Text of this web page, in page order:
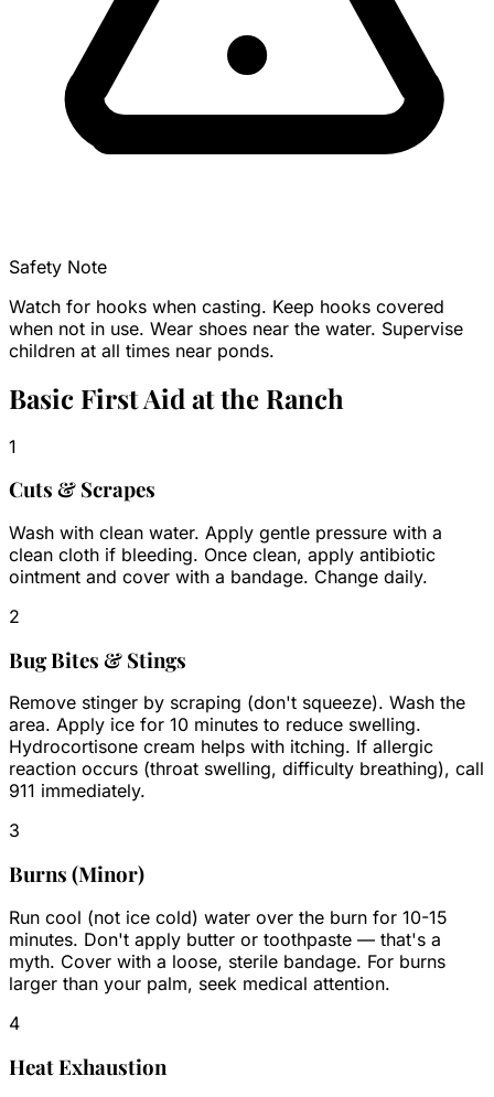
Safety Note
Watch for hooks when casting. Keep hooks covered
when not in use. Wear shoes near the water. Supervise
children at all times near ponds.
Basic First Aid at the Ranch
1
Cuts & Scrapes
Wash with clean water. Apply gentle pressure with a
clean cloth if bleeding. Once clean, apply antibiotic
ointment and cover with a bandage. Change daily.
2
Bug Bites & Stings
Remove stinger by scraping (don't squeeze). Wash the
area. Apply ice for 10 minutes to reduce swelling.
Hydrocortisone cream helps with itching. If allergic
reaction occurs (throat swelling, difficulty breathing), call
911 immediately.
3
Burns (Minor)
Run cool (not ice cold) water over the burn for 10-15
minutes. Don't apply butter or toothpaste — that's a
myth. Cover with a loose, sterile bandage. For burns
larger than your palm, seek medical attention.
4
Heat Exhaustion